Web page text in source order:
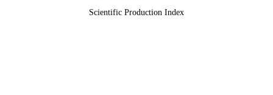
Scientific Production Index